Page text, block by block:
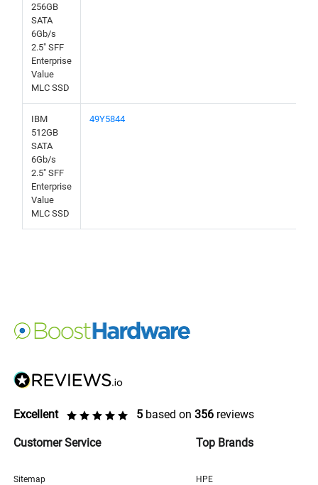
256GB
SATA
6Gb/s
2.5" SFF
Enterprise
Value
MLC SSD
IBM
512GB
SATA
6Gb/s
2.5" SFF
Enterprise
Value
MLC SSD
49Y5844
Excellent 5 based on 356 reviews
Customer Service
Sitemap
Top Brands
HPE